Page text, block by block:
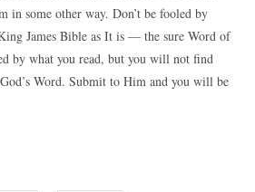
in some other way. Don’t be fooled by
James Bible as It is — the sure Word of
by what you read, but you will not find
Word. Submit to Him and you will be